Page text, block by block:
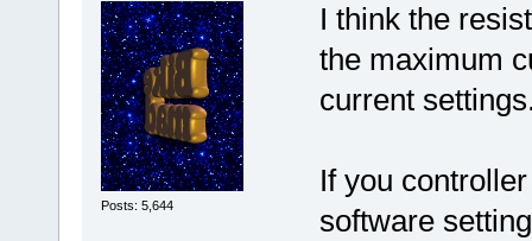
Posts: 5,644
I think the
the maximum
current
If you
software